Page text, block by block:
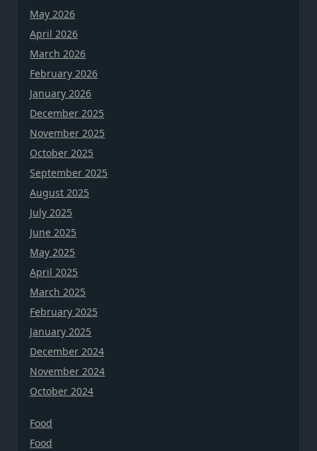
May 2026
April 2026
March 2026
February 2026
January 2026
December 2025
November 2025
October 2025
September 2025
August 2025
July 2025
June 2025
May 2025
April 2025
March 2025
February 2025
January 2025
December 2024
November 2024
October 2024
Food
Food